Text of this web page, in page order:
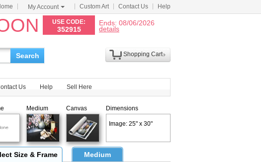
My Account Custom Art Contact Us Help
USE CODE:
352915
Ends: 08/06/2026
details
Search
Shopping Cart
Us Help Sell Here
Medium Canvas Dimensions
Image: 25" x 30"
Size & Frame Medium